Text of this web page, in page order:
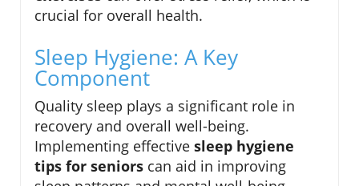
crucial for overall health.
Sleep Hygiene: A Key
Component
Quality sleep plays a significant role in
recovery and overall well-being.
Implementing effective sleep hygiene
tips for seniors can aid in improving